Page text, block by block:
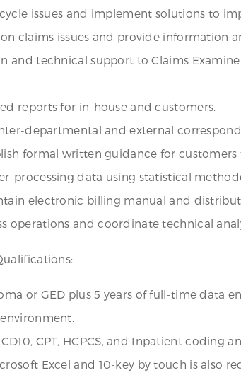
issues and implement solutions to
claims issues and provide information
and technical support to Claims
reports for in-house and customers.
departmental and external
formal written guidance for customers
processing data using statistical
electronic billing manual and
operations and coordinate technical
or GED plus 5 years of full-time data
CPT, HCPCS, and Inpatient coding
Excel and 10-key by touch is also